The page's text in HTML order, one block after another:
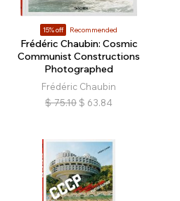
15% off Recommended
Frédéric Chaubin: Cosmic
Communist Constructions
Photographed
Frédéric Chaubin
$ 75.10 $ 63.84